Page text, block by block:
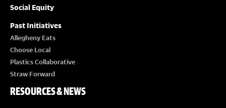
Social Equity
Past Initiatives
Allegheny Eats
Choose Local
Plastics Collaborative
Straw Forward
RESOURCES & NEWS